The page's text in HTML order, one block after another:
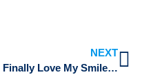
NEXT
I Finally Love My Smile! Real Invisalign Success Stories and Testimonials